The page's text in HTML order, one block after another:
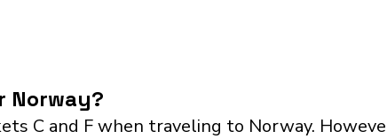
Norway?
C and F when traveling to Norway.